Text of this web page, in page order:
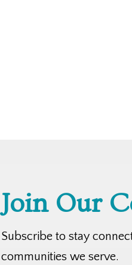
Join Our
Subscribe to stay
communities we serve.